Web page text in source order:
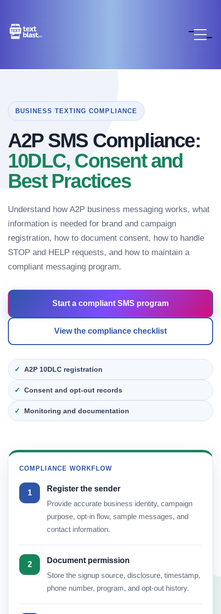
BUSINESS TEXTING COMPLIANCE
A2P SMS Compliance:
10DLC, Consent and
Best Practices
Understand how A2P business messaging works, what
information is needed for brand and campaign
registration, how to document consent, how to handle
STOP and HELP requests, and how to maintain a
compliant messaging program.
Start a compliant SMS program
View the compliance checklist
A2P 10DLC registration
Consent and opt-out records
Monitoring and documentation
COMPLIANCE WORKFLOW
1
Register the sender
Provide accurate business identity, campaign
purpose, opt-in flow, sample messages, and
contact information.
2
Document permission
Store the signup source, disclosure, timestamp,
phone number, program, and opt-out history.